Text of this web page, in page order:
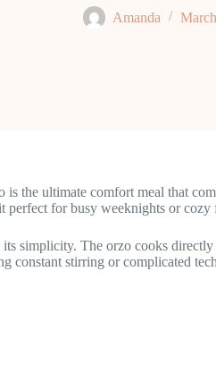
Amanda
is the ultimate comfort meal that
perfect for busy weeknights or cozy
simplicity. The orzo cooks
constant stirring or complicated